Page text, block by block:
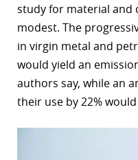
study for material and
modest. The
in virgin metal and
would yield an
authors say, while an
their use by 22%